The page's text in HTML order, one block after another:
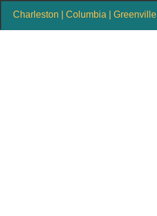
Charleston | Columbia | Greenville